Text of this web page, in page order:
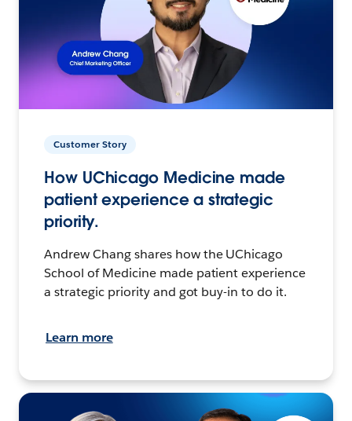
Customer Story
How UChicago Medicine made
patient experience a strategic
priority.
Andrew Chang shares how the UChicago
School of Medicine made patient experience
a strategic priority and got buy-in to do it.
Learn more